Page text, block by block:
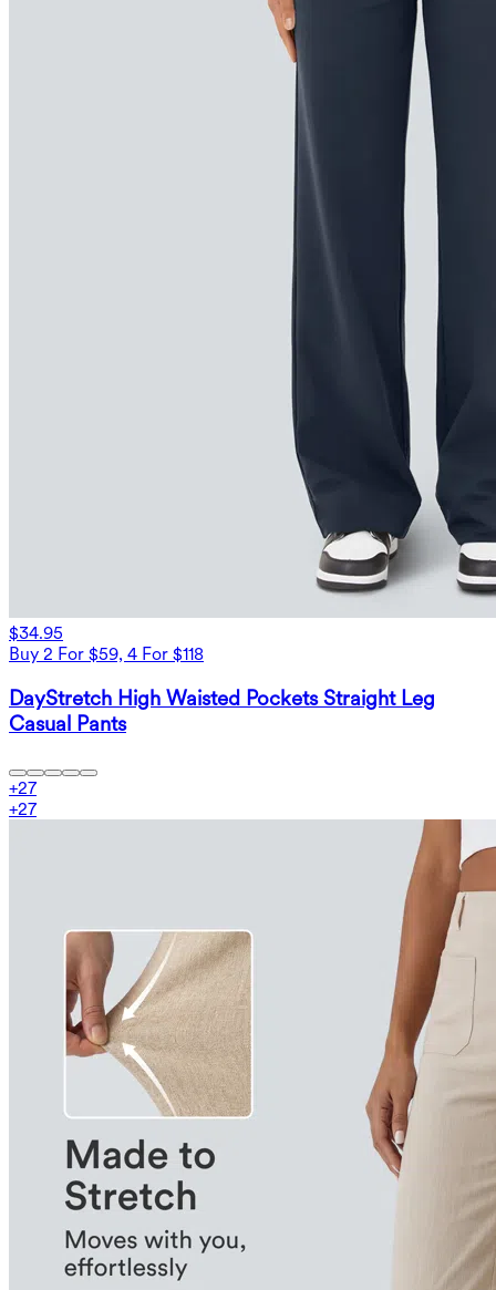
$34.95
Buy 2 For $59, 4 For $118
DayStretch High Waisted Pockets Straight Leg
Casual Pants
+27
+27